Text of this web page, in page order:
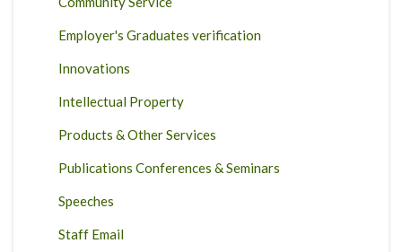
Employer's Graduates verification
Innovations
Intellectual Property
Products & Other Services
Publications Conferences & Seminars
Speeches
Staff Email